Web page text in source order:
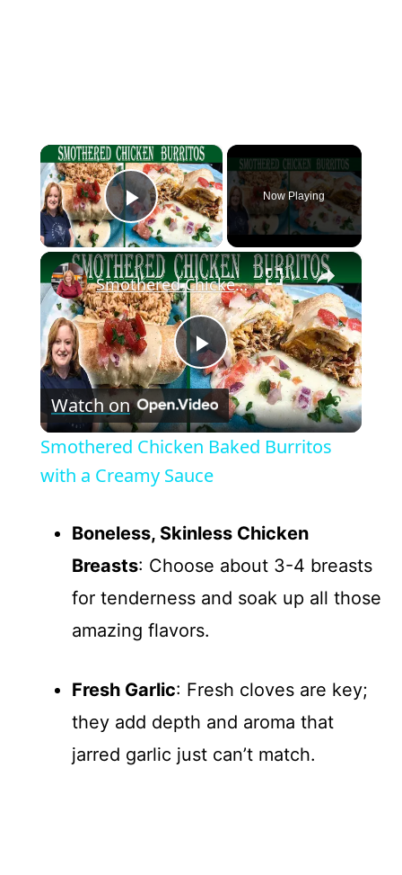
×
Play Video
Now Playing
×
P
l
a
y
i
d
e
Smothered Chicken Baked Burritos with a Creamy Sauce
Watch on
Smothered Chicken Baked Burritos
with a Creamy Sauce
Boneless, Skinless Chicken
Breasts: Choose about 3-4 breasts
for tenderness and soak up all those
amazing flavors.
Fresh Garlic: Fresh cloves are key;
they add depth and aroma that
jarred garlic just can’t match.